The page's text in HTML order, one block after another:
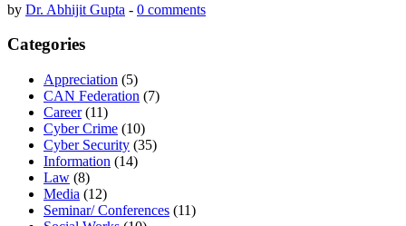
by Dr. Abhijit Gupta - 0 comments
Categories
Appreciation (5)
CAN Federation (7)
Career(11)
Cyber Crime (10)
Cyber Security (35)
Information (14)
Law (8)
Media (12)
Seminar/ Conferences (11)